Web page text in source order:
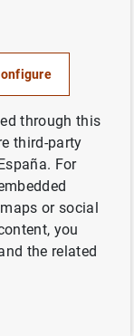
the
long
through this
third-party
For
or social
you
the related